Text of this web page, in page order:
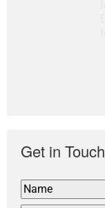
Get in Touch